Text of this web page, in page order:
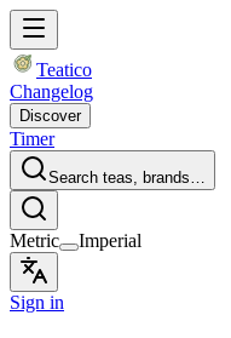
Teatico
Changelog
Discover
Timer
Search teas, brands…
Metric Imperial
Sign in